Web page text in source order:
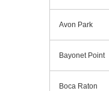
Avon Park
Bayonet Point
Boca Raton